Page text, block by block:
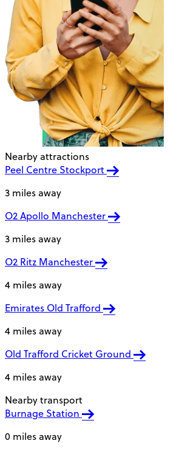
Nearby attractions
Peel Centre Stockport
3 miles away
O2 Apollo Manchester
3 miles away
O2 Ritz Manchester
4 miles away
Emirates Old Trafford
4 miles away
Old Trafford Cricket Ground
4 miles away
Nearby transport
Burnage Station
0 miles away